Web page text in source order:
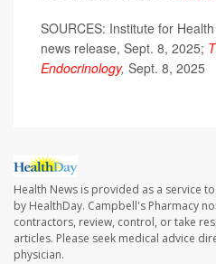
SOURCES: Institute for
news release, Sept. 8, 2025;
Endocrinology, Sept. 8, 2025
Health News is provided as a service
by HealthDay. Campbell's Pharmacy
contractors, review, control, or take
articles. Please seek medical advice
physician.